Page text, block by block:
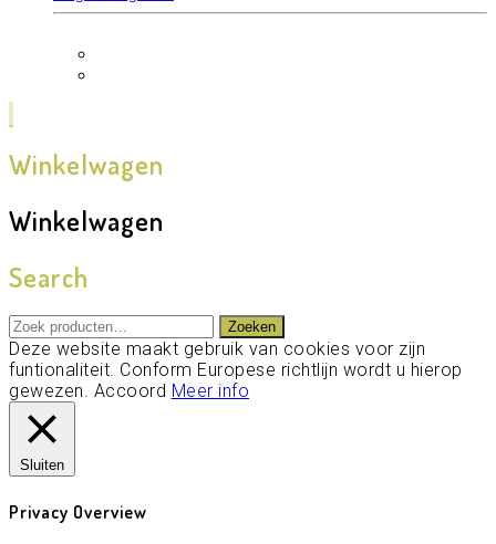
Winkelwagen
Winkelwagen
Search
Zoeken
naar:
Zoeken
Deze website maakt gebruik van cookies voor zijn
funtionaliteit. Conform Europese richtlijn wordt u hierop
gewezen. Accoord Meer info
Sluiten
Privacy Overview